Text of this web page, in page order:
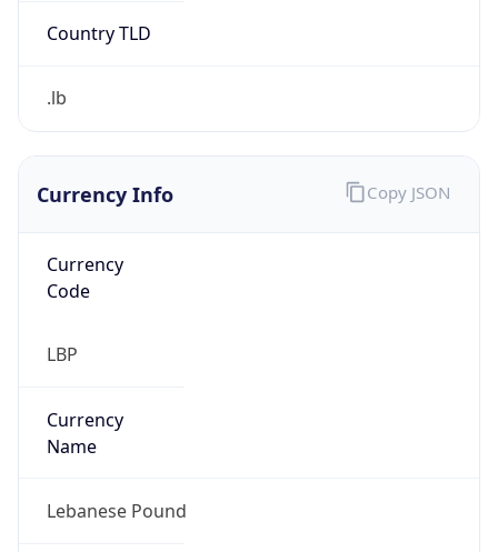
Country TLD
.lb
Currency Info
Currency
Code
LBP
Currency
Name
Lebanese Pound
Copy JSON